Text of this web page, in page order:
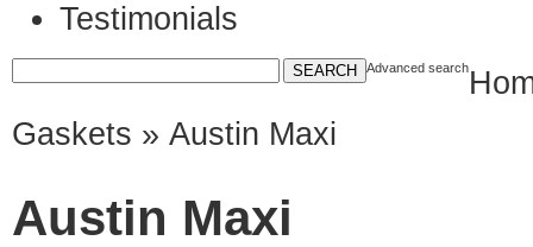
Testimonials
Advanced search
Gaskets » Austin Maxi
Austin Maxi